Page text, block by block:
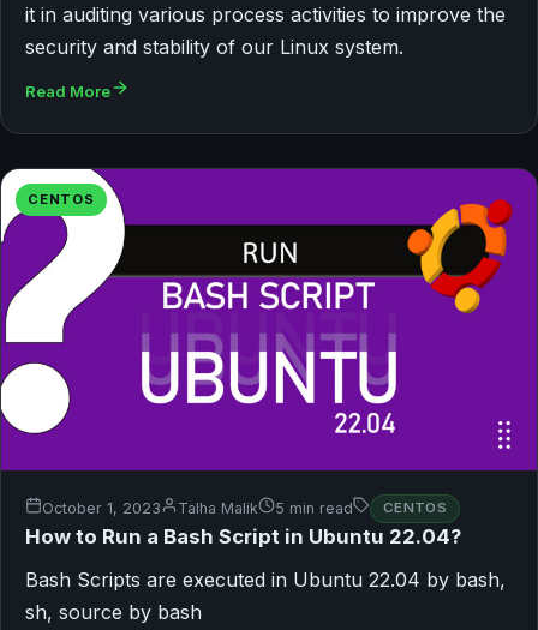
it in auditing various process activities to improve the
security and stability of our Linux system.
Read More
CENTOS
October 1, 2023 Talha Malik 5 min read CENTOS
How to Run a Bash Script in Ubuntu 22.04?
Bash Scripts are executed in Ubuntu 22.04 by bash,
sh, source by bash